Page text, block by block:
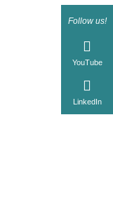
Follow us!
YouTube
LinkedIn